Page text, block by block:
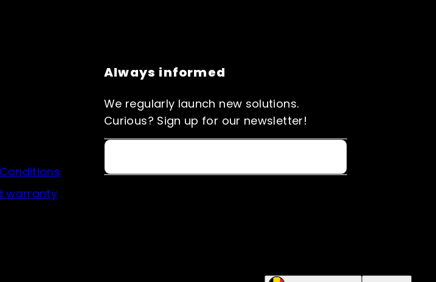
warranty
Always informed
We regularly launch new solutions.
Curious? Sign up for our newsletter!